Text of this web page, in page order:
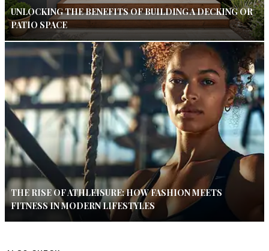
UNLOCKING THE BENEFITS OF BUILDING A DECKING OR
PATIO SPACE
THE RISE OF ATHLEISURE: HOW FASHION MEETS
FITNESS IN MODERN LIFESTYLES